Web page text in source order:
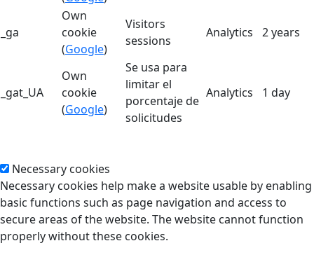
_ga
Own
cookie
(Google)
Visitors
sessions
Analytics 2 years
_gat_UA
Own
cookie
(Google)
Se usa para
limitar el
porcentaje de
solicitudes
Analytics 1 day
Necessary cookies
Necessary cookies help make a website usable by enabling
basic functions such as page navigation and access to
secure areas of the website. The website cannot function
properly without these cookies.